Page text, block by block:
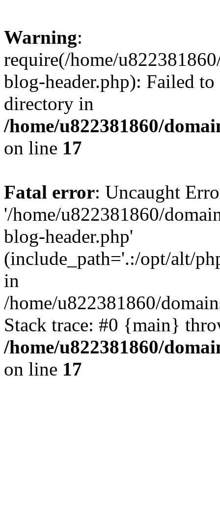
Warning:
require(/home/
blog-header.php): Failed
directory in
/home/u822381860/
on line 17
Fatal error: Uncaught
'/home/u822381860/
blog-header.php'
(include_path='.:/opt/alt/
in
/home/u822381860/
Stack trace: #0 {main}
/home/u822381860/
on line 17